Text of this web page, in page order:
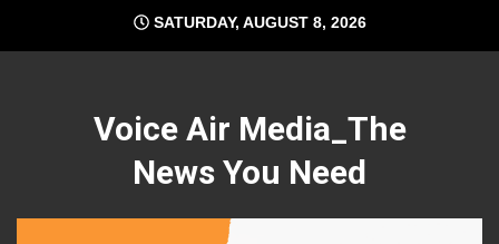
content
SATURDAY, AUGUST 8, 2026
Voice Air Media_The
News You Need